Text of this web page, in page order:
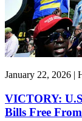
January 22, 2026 |
VICTORY:
Bills Free